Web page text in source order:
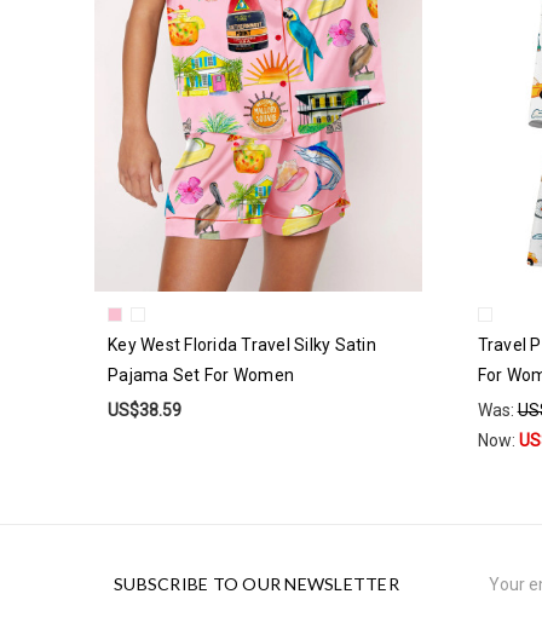
Key West Florida Travel Silky Satin
Pajama Set For Women
US$38.59
Travel
For
Was:
Now:
SUBSCRIBE TO OUR NEWSLETTER
Address